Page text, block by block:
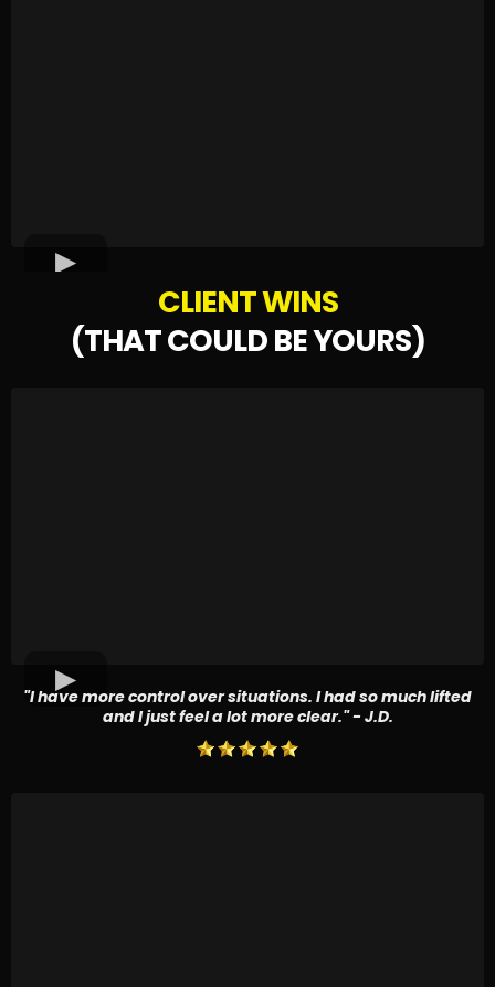
CLIENT WINS
(THAT COULD BE YOURS)
"I have more control over situations. I had so much lifted
and I just feel a lot more clear." - J.D.